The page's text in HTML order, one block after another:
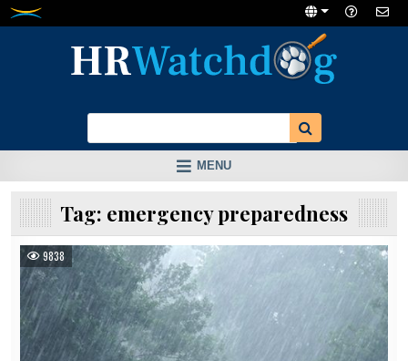
Skip
MENU
Tag: emergency preparedness
9838